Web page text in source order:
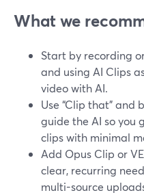
What we
Start by recording
and using AI Clips
video with AI.
Use “Clip that” and
guide the AI so you
clips with minimal
Add Opus Clip or
clear, recurring
multi-source